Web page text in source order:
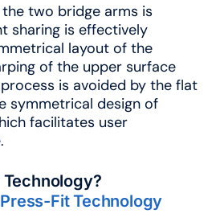
two bridge arms is
sharing is effectively
layout of the
of the upper surface
is avoided by the flat
symmetrical design of
facilitates user